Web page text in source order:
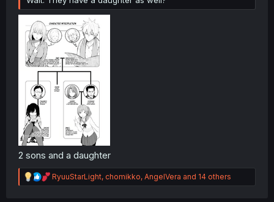
2 sons and a daughter
R
e
RyuuStarLight, chomikko, AngelVera and 14 others